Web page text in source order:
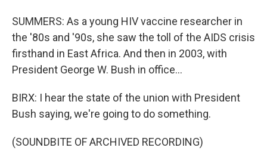
SUMMERS: As a young HIV vaccine researcher in
the '80s and '90s, she saw the toll of the AIDS crisis
firsthand in East Africa. And then in 2003, with
President George W. Bush in office...
BIRX: I hear the state of the union with President
Bush saying, we're going to do something.
(SOUNDBITE OF ARCHIVED RECORDING)